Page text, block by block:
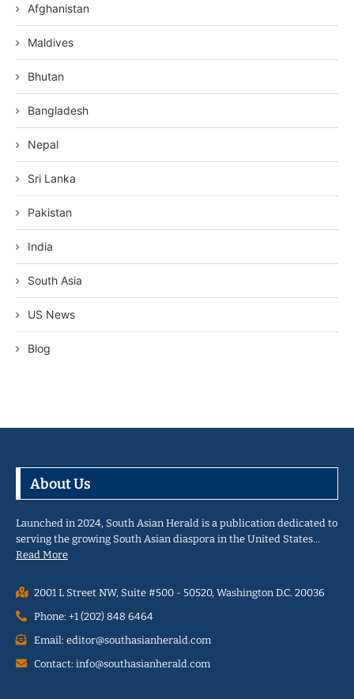
Afghanistan
Maldives
Bhutan
Bangladesh
Nepal
Sri Lanka
Pakistan
India
South Asia
US News
Blog
About Us
Launched in 2024, South Asian Herald is a publication dedicated to
serving the growing South Asian diaspora in the United States…
Read More
2001 L Street NW, Suite #500 - 50520, Washington D.C. 20036
Phone: +1 (202) 848 6464
Email: editor@southasianherald.com
Contact: info@southasianherald.com